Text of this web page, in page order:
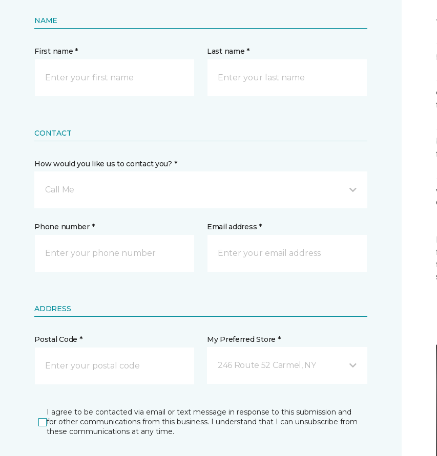
NAME
First name * Last name *
CONTACT
How would you like us to contact you? *
Call Me
Phone number * Email address *
ADDRESS
Postal Code * My Preferred Store *
246 Route 52 Carmel, NY
I agree to be contacted via email or text message in response to this submission and
for other communications from this business. I understand that I can unsubscribe from
these communications at any time.